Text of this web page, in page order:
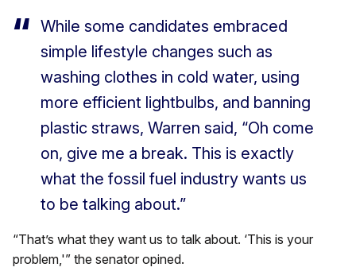
While some candidates embraced
simple lifestyle changes such as
washing clothes in cold water, using
more efficient lightbulbs, and banning
plastic straws, Warren said, “Oh come
on, give me a break. This is exactly
what the fossil fuel industry wants us
to be talking about.”
“That’s what they want us to talk about. ‘This is your
problem,'” the senator opined.